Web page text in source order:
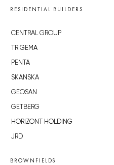
RESIDENTIAL BUILDERS
CENTRAL GROUP
TRIGEMA
PENTA
SKANSKA
GEOSAN
GETBERG
HORIZONT HOLDING
JRD
BROWNFIELDS